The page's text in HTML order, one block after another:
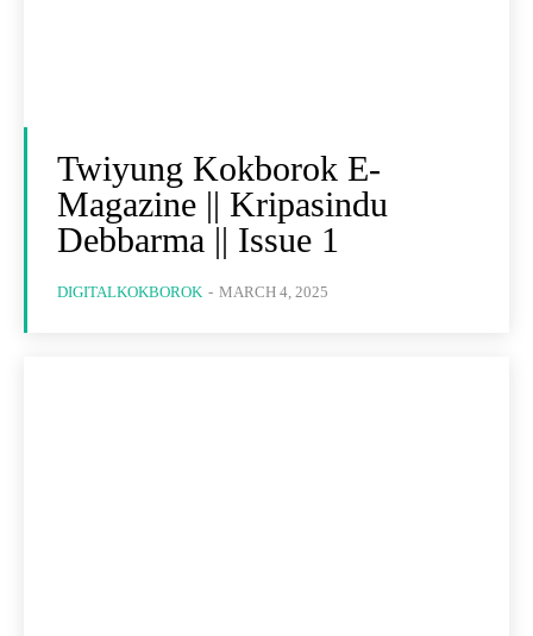
Twiyung Kokborok E-
Magazine || Kripasindu
Debbarma || Issue 1
DIGITALKOKBOROK - MARCH 4, 2025